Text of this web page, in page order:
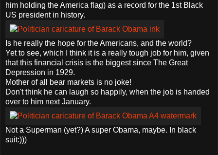
him holding the America flag) as a record for the 1st Black
US president in history.
Is he really the hope for the Americans, and the world?
Yet to see, which I think it is a really tough job for him, given
that this financial crisis is the biggest since The Great
Depression in 1929.
Mother of all bear markets is no joke!
Don't think he can laugh so happily, when the job is handed
over to him next January.
Not a Superman (yet?) A super Obama, maybe. In black
suit:)))